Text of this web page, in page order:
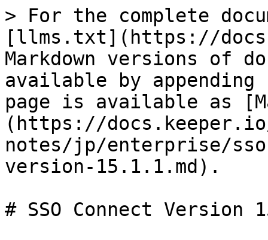
> For the complete
[llms.txt](https://
Markdown versions of
available by
page is available as
(https://
notes/jp/enterprise/
version-15.1.1.md).
# SSO Connect Version